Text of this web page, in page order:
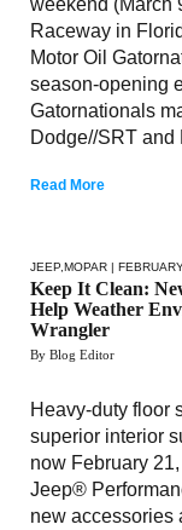
Raceway in
Motor Oil
season-opening
Gatornationals
Dodge//SRT and
Read More
JEEP MOPAR |
Keep It Clean:
Help Weather
Wrangler
By Blog Editor
Heavy-duty floor
superior interior
now February
Jeep®
new accessories